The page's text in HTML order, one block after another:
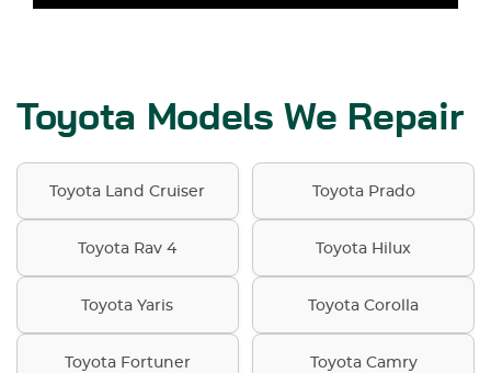
Toyota Models We Repair
Toyota Land Cruiser Toyota Prado
Toyota Rav 4 Toyota Hilux
Toyota Yaris Toyota Corolla
Toyota Fortuner Toyota Camry